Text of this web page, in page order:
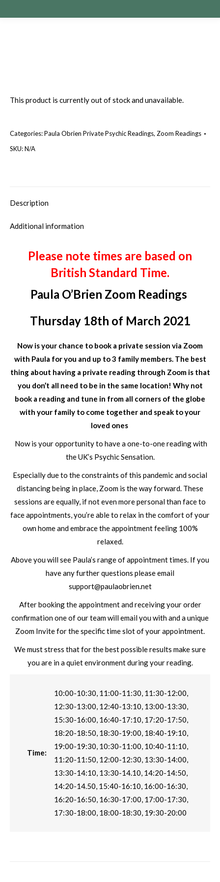
This product is currently out of stock and unavailable.
Categories:Paula Obrien Private Psychic Readings, Zoom Readings
SKU:N/A
Description
Additional information
Please note times are based on
British Standard Time.
Paula O’Brien Zoom Readings
Thursday 18th of March 2021
Now is your chance to book a private session via Zoom
with Paula for you and up to 3 family members. The best
thing about having a private reading through Zoom is that
you don’t all need to be in the same location! Why not
book a reading and tune in from all corners of the globe
with your family to come together and speak to your
loved ones
Now is your opportunity to have a one-to-one reading with
the UK’s Psychic Sensation.
Especially due to the constraints of this pandemic and social
distancing being in place, Zoom is the way forward. These
sessions are equally, if not even more personal than face to
face appointments, you’re able to relax in the comfort of your
own home and embrace the appointment feeling 100%
relaxed.
Above you will see Paula’s range of appointment times. If you
have any further questions please email
support@paulaobrien.net
After booking the appointment and receiving your order
confirmation one of our team will email you with and a unique
Zoom Invite for the specific time slot of your appointment.
We must stress that for the best possible results make sure
you are in a quiet environment during your reading.
Time:
10:00-10:30, 11:00-11:30, 11:30-12:00,
12:30-13:00, 12:40-13:10, 13:00-13:30,
15:30-16:00, 16:40-17:10, 17:20-17:50,
18:20-18:50, 18:30-19:00, 18:40-19:10,
19:00-19:30, 10:30-11:00, 10:40-11:10,
11:20-11:50, 12:00-12:30, 13:30-14:00,
13:30-14:10, 13:30-14.10, 14:20-14:50,
14:20-14.50, 15:40-16:10, 16:00-16:30,
16:20-16:50, 16:30-17:00, 17:00-17:30,
17:30-18:00, 18:00-18:30, 19:30-20:00